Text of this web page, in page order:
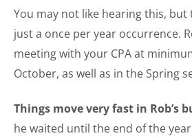
You may not like hearing this, but
just a once per year occurrence.
meeting with your CPA at
October, as well as in the Spring
Things move very fast in Rob’s
he waited until the end of the